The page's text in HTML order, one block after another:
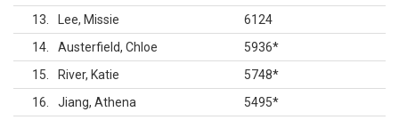
13
Lee, Missie
6124
14
Austerfield, Chloe 5936*
15
River, Katie 5748*
16
Jiang, Athena 5495*